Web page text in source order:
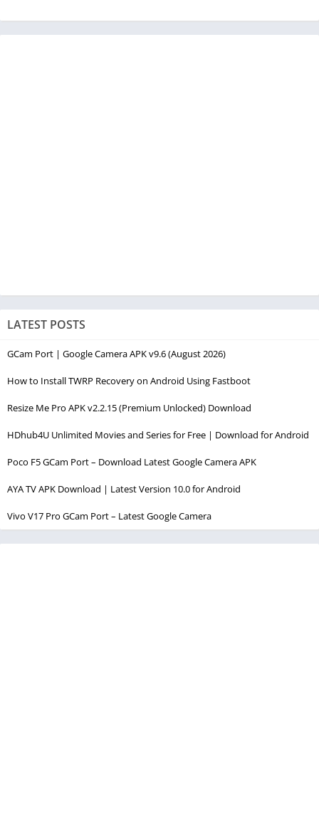
LATEST POSTS
GCam Port | Google Camera APK v9.6 (August 2026)
How to Install TWRP Recovery on Android Using Fastboot
Resize Me Pro APK v2.2.15 (Premium Unlocked) Download
HDhub4U Unlimited Movies and Series for Free | Download for Android
Poco F5 GCam Port – Download Latest Google Camera APK
AYA TV APK Download | Latest Version 10.0 for Android
Vivo V17 Pro GCam Port – Latest Google Camera